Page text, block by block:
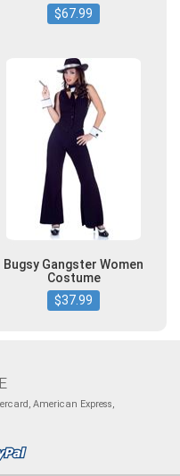
$67.99
Bugsy Gangster Women
Costume
$37.99
American Express,